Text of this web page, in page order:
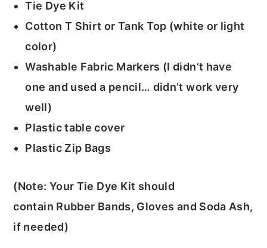
Tie Dye Kit
Cotton T Shirt or Tank Top (white or light
color)
Washable Fabric Markers (I didn’t have
one and used a pencil… didn’t work very
well)
Plastic table cover
Plastic Zip Bags
(Note: Your Tie Dye Kit should
contain Rubber Bands, Gloves and Soda Ash,
if needed)